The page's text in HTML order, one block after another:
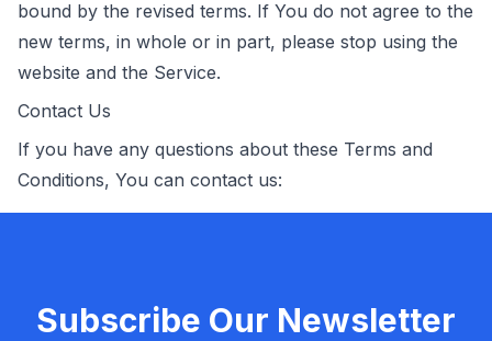
bound by the revised terms. If You do not agree to the
new terms, in whole or in part, please stop using the
website and the Service.
Contact Us
If you have any questions about these Terms and
Conditions, You can contact us:
Subscribe Our Newsletter